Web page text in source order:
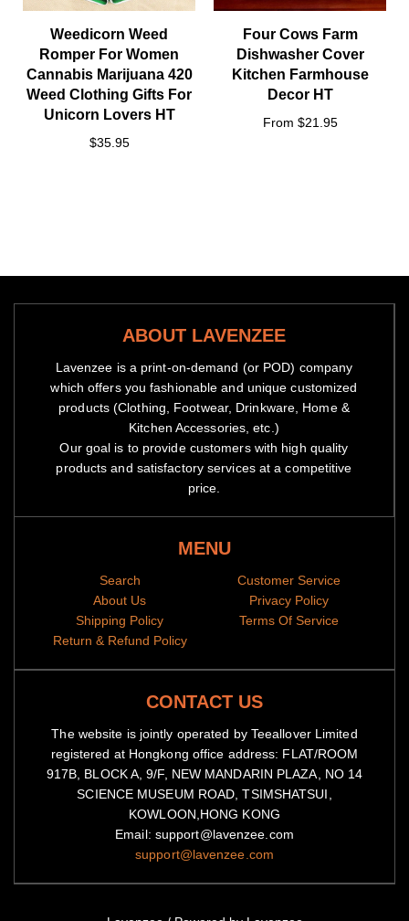
Weedicorn Weed
Romper For Women
Cannabis Marijuana 420
Weed Clothing Gifts For
Unicorn Lovers HT
$35.95
Four Cows Farm
Dishwasher Cover
Kitchen Farmhouse
Decor HT
From $21.95
ABOUT LAVENZEE
Lavenzee is a print-on-demand (or POD) company
which offers you fashionable and unique customized
products (Clothing, Footwear, Drinkware, Home &
Kitchen Accessories, etc.)
Our goal is to provide customers with high quality
products and satisfactory services at a competitive
price.
MENU
Search
About Us
Shipping Policy
Return & Refund Policy
Customer Service
Privacy Policy
Terms Of Service
CONTACT US
The website is jointly operated by Teeallover Limited
registered at Hongkong office address: FLAT/ROOM
917B, BLOCK A, 9/F, NEW MANDARIN PLAZA, NO 14
SCIENCE MUSEUM ROAD, TSIMSHATSUI,
KOWLOON,HONG KONG
Email: support@lavenzee.com
support@lavenzee.com